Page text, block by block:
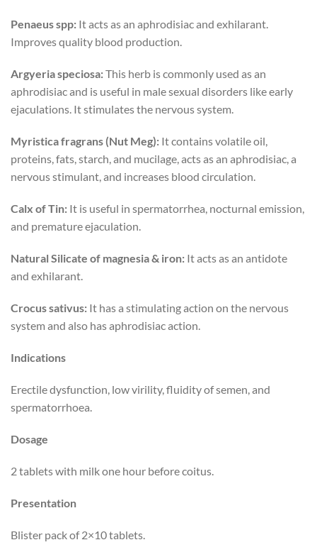
Penaeus spp: It acts as an aphrodisiac and exhilarant.
Improves quality blood production.
Argyeria speciosa:This herb is commonly used as an
aphrodisiac and is useful in male sexual disorders like early
ejaculations. It stimulates the nervous system.
Myristica fragrans (Nut Meg): It contains volatile oil,
proteins, fats, starch, and mucilage, acts as an aphrodisiac, a
nervous stimulant, and increases blood circulation.
Calx of Tin: It is useful in spermatorrhea, nocturnal emission,
and premature ejaculation.
Natural Silicate of magnesia & iron: It acts as an antidote
and exhilarant.
Crocus sativus: It has a stimulating action on the nervous
system and also has aphrodisiac action.
Indications
Erectile dysfunction, low virility, fluidity of semen, and
spermatorrhoea.
Dosage
2 tablets with milk one hour before coitus.
Presentation
Blister pack of 2×10 tablets.